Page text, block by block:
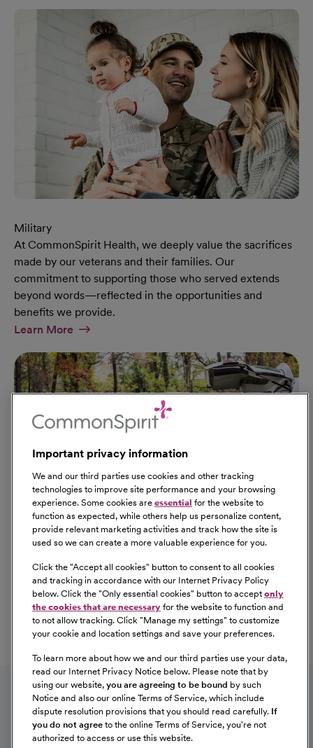
Military
At CommonSpirit Health, we deeply value the sacrifices
made by our veterans and their families. Our
commitment to supporting those who served extends
beyond words—reflected in the opportunities and
benefits we provide.
Learn MoreAt Military Page
Our Benefits
From competitive pay to healthcare benefits and
professional development, explore the comprehensive
Total Rewards package that makes CommonSpirit Health
a great place to work.
Learn MoreAt Our Benefits Page
Follow us on social media
Important privacy information
We and our third parties use cookies and other tracking
technologies to improve site performance and your browsing
experience. Some cookies are essential for the website to
function as expected, while others help us personalize content,
provide relevant marketing activities and track how the site is
used so we can create a more valuable experience for you.
Click the "Accept all cookies" button to consent to all cookies
and tracking in accordance with our Internet Privacy Policy
below. Click the "Only essential cookies" button to accept only
the cookies that are necessary for the website to function and
to not allow tracking. Click "Manage my settings" to customize
your cookie and location settings and save your preferences.
To learn more about how we and our third parties use your data,
read our Internet Privacy Notice below. Please note that by
using our website, you are agreeing to be bound by such
Notice and also our online Terms of Service, which include
dispute resolution provisions that you should read carefully. If
you do not agree to the online Terms of Service, you're not
authorized to access or use this website.